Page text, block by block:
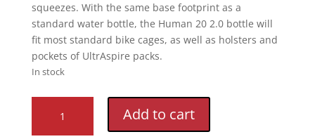
squeezes. With the same base footprint as a
standard water bottle, the Human 20 2.0 bottle will
fit most standard bike cages, as well as holsters and
pockets of UltrAspire packs.
In stock
Add to cart